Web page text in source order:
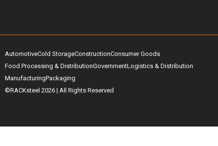
AutomotiveCold StorageConstructionConsumer Goods
Food Processing & DistributionGovernmentLogistics & Distribution
ManufacturingPackaging
©RACKsteel 2026 | All Rights Reserved